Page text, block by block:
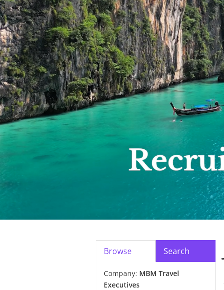
Browse Search
Company: MBM Travel
Executives